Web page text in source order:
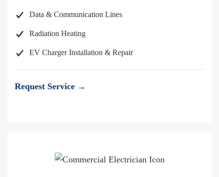
Data & Communication Lines
Radiation Heating
EV Charger Installation & Repair
Request Service →